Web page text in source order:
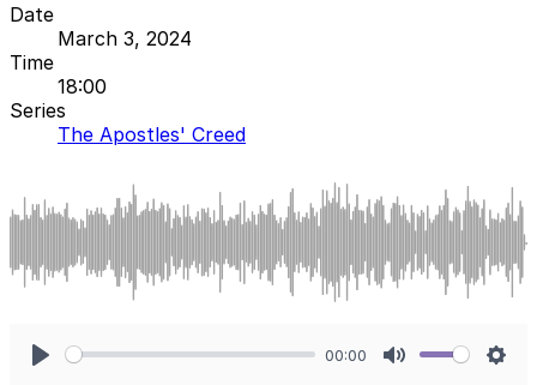
Date
March 3, 2024
Time
18:00
Series
The Apostles' Creed
00:00